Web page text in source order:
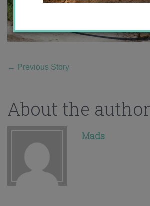
← Previous Story
About the author
Mads